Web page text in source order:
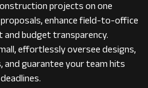
projects on one
enhance field-to-office
budget transparency.
effortlessly oversee designs,
guarantee your team hits